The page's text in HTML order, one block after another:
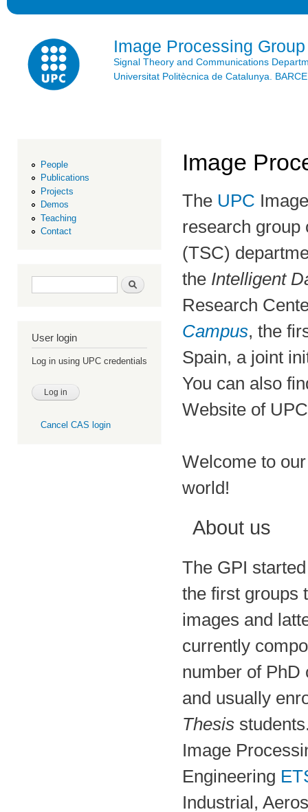
Image Processing Group
Signal Theory and Communications
Universitat Politècnica de Catalunya.
People
Publications
Projects
Demos
Teaching
Contact
Search form Search
User login
Log in using UPC credentials
Cancel CAS login
Image
The UPC
research group
(TSC)
the Intelligent
Research
Campus, the
Spain, a joint
You can also
Website of
Welcome to
world!
About us
The GPI
the first groups
images and
currently
number of
and usually
Thesis
Image
Engineering
Industrial,